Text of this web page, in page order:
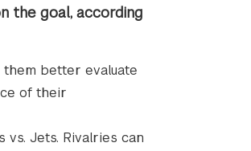
the goal, according
better evaluate
of their
vs. Jets. Rivalries can